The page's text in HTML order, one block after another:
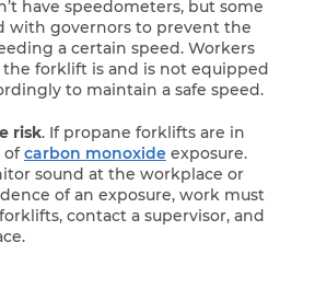
have speedometers, but some
with governors to prevent the
a certain speed. Workers
forklift is and is not equipped
to maintain a safe speed.
risk. If propane forklifts are in
ofcarbon monoxide exposure.
sound at the workplace or
of an exposure, work must
contact a supervisor, and